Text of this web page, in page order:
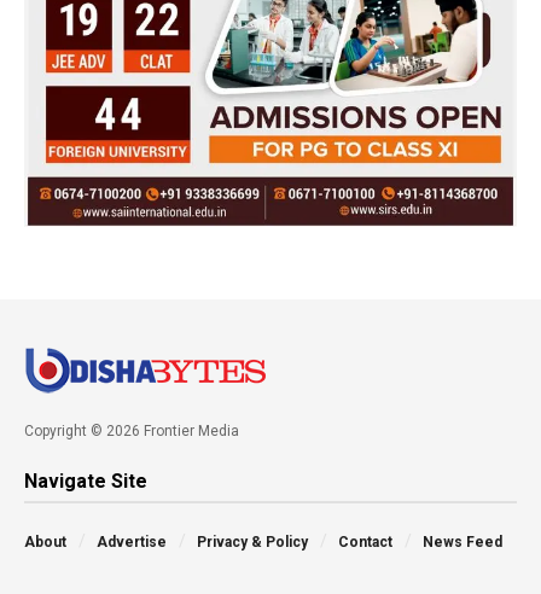
Copyright © 2026 Frontier Media
Navigate Site
About Advertise Privacy & Policy Contact News Feed